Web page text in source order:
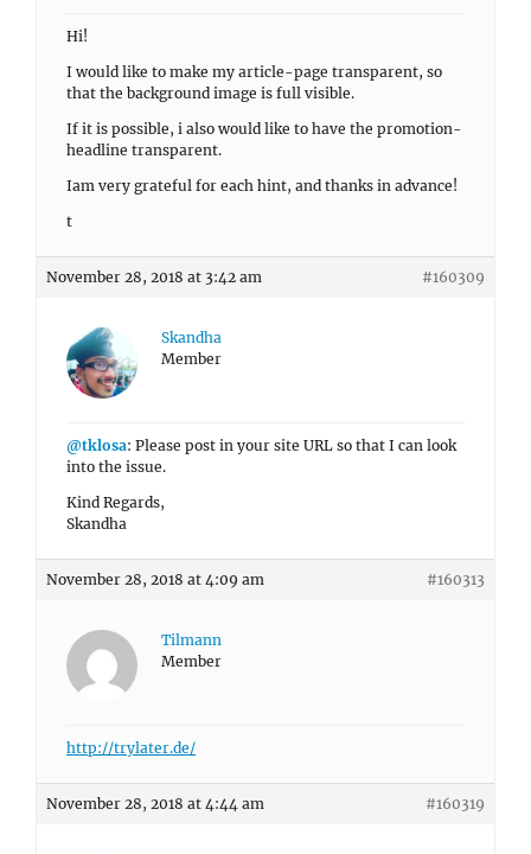
Hi!
I would like to make my article-page transparent, so
that the background image is full visible.
If it is possible, i also would like to have the promotion-
headline transparent.
Iam very grateful for each hint, and thanks in advance!
t
November 28, 2018 at 3:42 am #160309
Skandha
Member
@tklosa: Please post in your site URL so that I can look
into the issue.
Kind Regards,
Skandha
November 28, 2018 at 4:09 am #160313
Tilmann
Member
http://trylater.de/
November 28, 2018 at 4:44 am #160319